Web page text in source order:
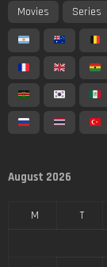
Movies
Series
August 2026
M T